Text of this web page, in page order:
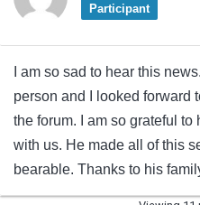
Participant
I am so sad to hear this
person and I looked forward
the forum. I am so grateful
with us. He made all of this
bearable. Thanks to his